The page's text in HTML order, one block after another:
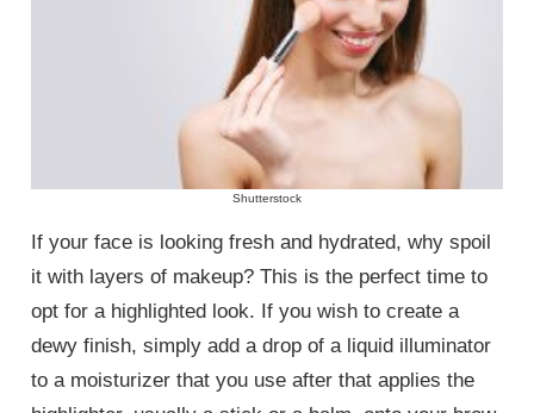
Shutterstock
If your face is looking fresh and hydrated, why spoil
it with layers of makeup? This is the perfect time to
opt for a highlighted look. If you wish to create a
dewy finish, simply add a drop of a liquid illuminator
to a moisturizer that you use after that applies the